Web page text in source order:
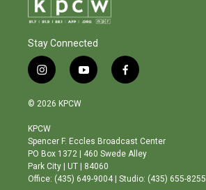
Stay Connected
i
n
s
a
g
r
a
m
y
o
b
e
f
a
o
o
© 2026 KPCW
KPCW
Spencer F. Eccles Broadcast Center
PO Box 1372 | 460 Swede Alley
Park City | UT | 84060
Office: (435) 649-9004 | Studio: (435) 655-8255